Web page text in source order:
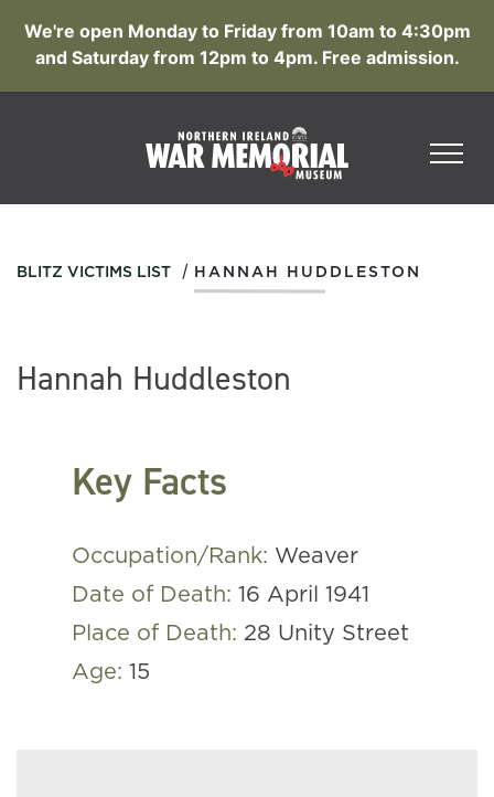
We're open Monday to Friday from 10am to 4:30pm
and Saturday from 12pm to 4pm. Free admission.
BLITZ VICTIMS LIST / HANNAH HUDDLESTON
Hannah Huddleston
Key Facts
Occupation/Rank: Weaver
Date of Death: 16 April 1941
Place of Death: 28 Unity Street
Age: 15